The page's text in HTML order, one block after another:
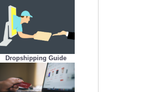
Dropshipping Guide